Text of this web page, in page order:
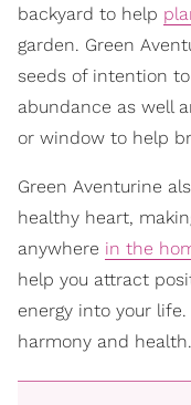
backyard to help
garden. Green
seeds of intention
abundance as well
or window to help
Green Aventurine
healthy heart,
anywhere in the
help you attract
energy into your
harmony and health.